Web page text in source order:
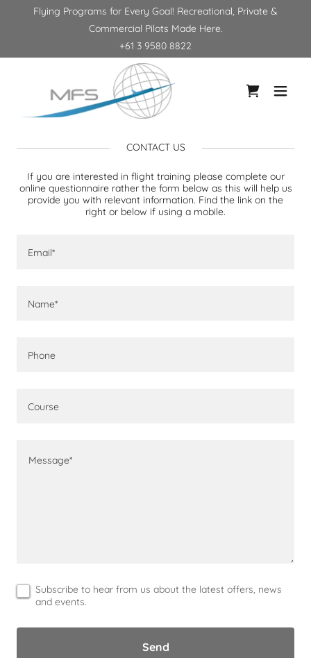
Flying Programs for Every Goal! Recreational, Private &
Commercial Pilots Made Here.
+61 3 9580 8822
CONTACT US
If you are interested in flight training please complete our
online questionnaire rather the form below as this will help us
provide you with relevant information. Find the link on the
right or below if using a mobile.
Email*
Name*
Phone
Course
Subscribe to hear from us about the latest offers, news
and events.
Send